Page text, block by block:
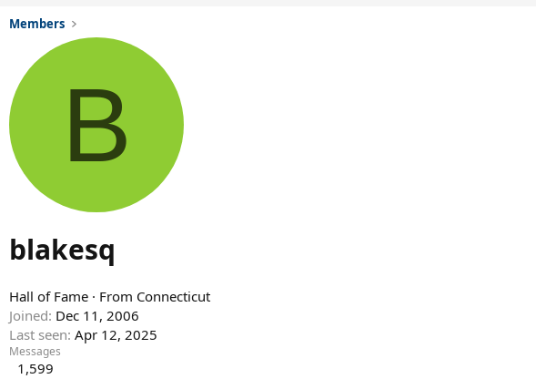
Members
B
blakesq
Hall of Fame · From Connecticut
Joined Dec 11, 2006
Last seen Apr 12, 2025
Messages
1,599